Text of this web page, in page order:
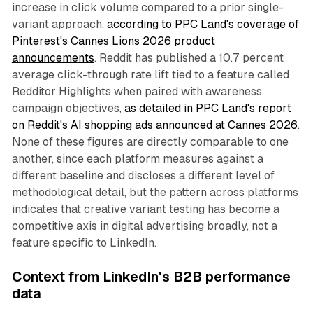
increase in click volume compared to a prior single-
variant approach, according to PPC Land's coverage of
Pinterest's Cannes Lions 2026 product
announcements. Reddit has published a 10.7 percent
average click-through rate lift tied to a feature called
Redditor Highlights when paired with awareness
campaign objectives, as detailed in PPC Land's report
on Reddit's AI shopping ads announced at Cannes 2026.
None of these figures are directly comparable to one
another, since each platform measures against a
different baseline and discloses a different level of
methodological detail, but the pattern across platforms
indicates that creative variant testing has become a
competitive axis in digital advertising broadly, not a
feature specific to LinkedIn.
Context from LinkedIn's B2B performance
data